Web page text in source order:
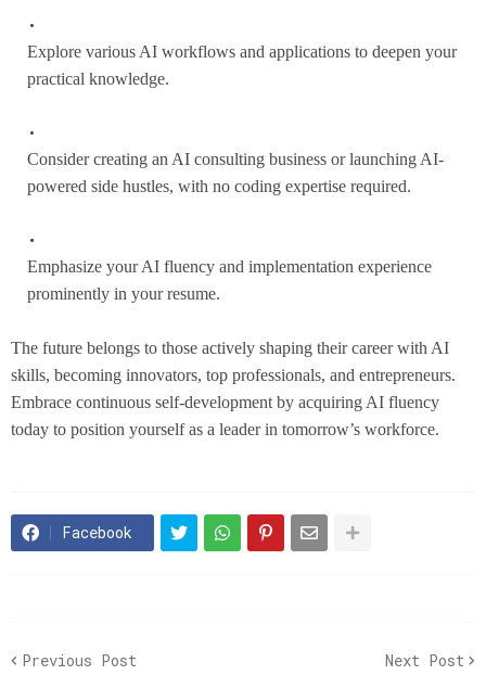
Explore various AI workflows and applications to deepen your
practical knowledge.
Consider creating an AI consulting business or launching AI-
powered side hustles, with no coding expertise required.
Emphasize your AI fluency and implementation experience
prominently in your resume.
The future belongs to those actively shaping their career with AI
skills, becoming innovators, top professionals, and entrepreneurs.
Embrace continuous self-development by acquiring AI fluency
today to position yourself as a leader in tomorrow’s workforce.
Facebook
Previous Post Next Post